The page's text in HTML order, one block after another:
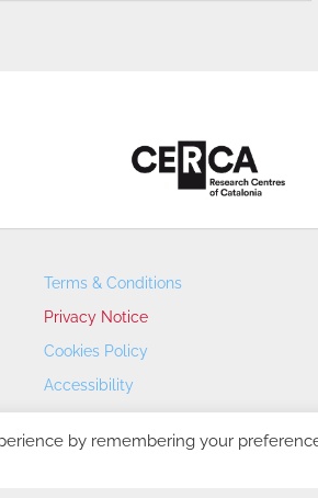
Terms & Conditions
Privacy Notice
Cookies Policy
Accessibility
by remembering your